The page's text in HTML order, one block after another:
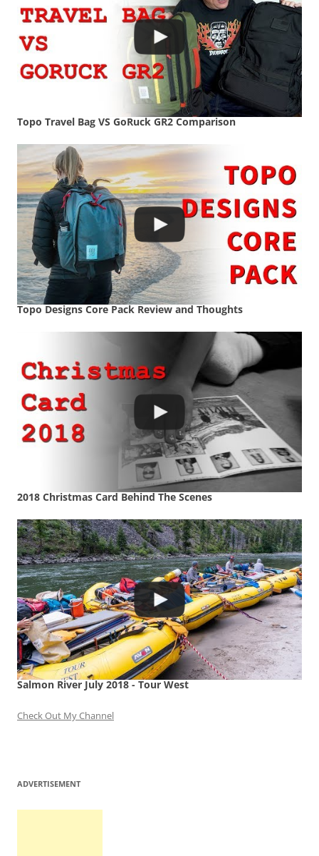
Topo Travel Bag VS GoRuck GR2 Comparison
Topo Designs Core Pack Review and Thoughts
2018 Christmas Card Behind The Scenes
Salmon River July 2018 - Tour West
Check Out My Channel
ADVERTISEMENT